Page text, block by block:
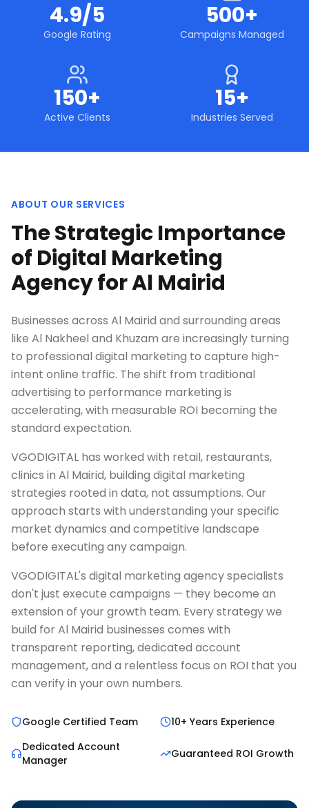
4.9/5
Google Rating
500+
Campaigns Managed
150+
Active Clients
15+
Industries Served
ABOUT OUR SERVICES
The Strategic Importance
of Digital Marketing
Agency for Al Mairid
Businesses across Al Mairid and surrounding areas
like Al Nakheel and Khuzam are increasingly turning
to professional digital marketing to capture high-
intent online traffic. The shift from traditional
advertising to performance marketing is
accelerating, with measurable ROI becoming the
standard expectation.
VGODIGITAL has worked with retail, restaurants,
clinics in Al Mairid, building digital marketing
strategies rooted in data, not assumptions. Our
approach starts with understanding your specific
market dynamics and competitive landscape
before executing any campaign.
VGODIGITAL's digital marketing agency specialists
don't just execute campaigns — they become an
extension of your growth team. Every strategy we
build for Al Mairid businesses comes with
transparent reporting, dedicated account
management, and a relentless focus on ROI that you
can verify in your own numbers.
Google Certified Team
10+ Years Experience
Dedicated Account
Manager
Guaranteed ROI Growth